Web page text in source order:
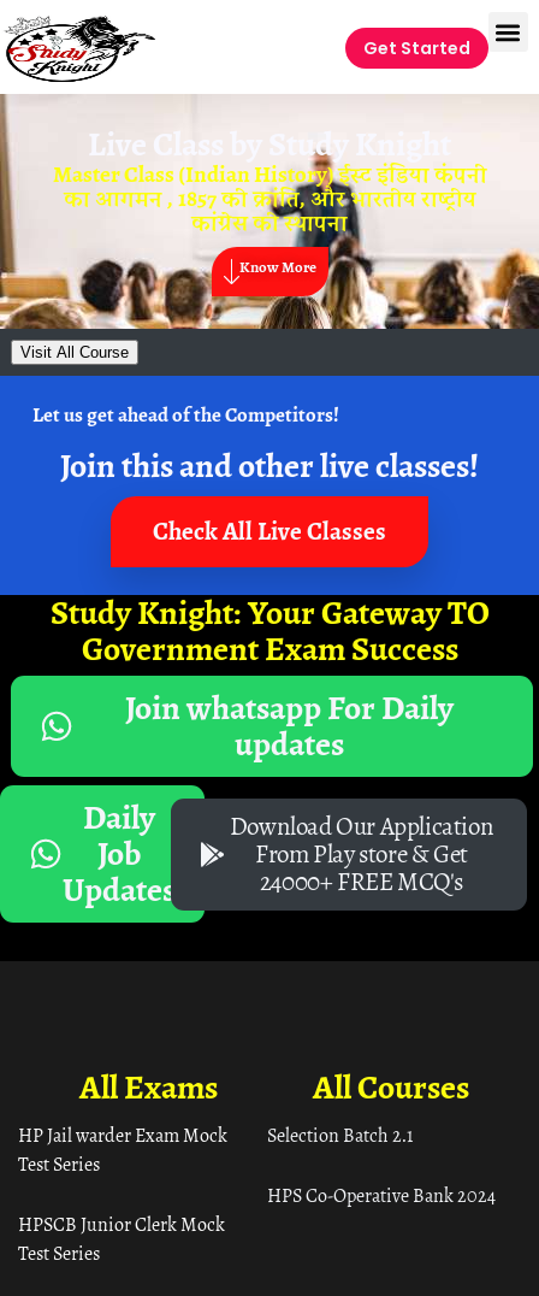
Get Started
Live Class by Study Knight
Master Class (Indian History) ईस्ट इंडिया कंपनी
का आगमन , 1857 की क्रांति, और भारतीय राष्ट्रीय
कांग्रेस की स्थापना
Know More
Visit All Course
Let us get ahead of the Competitors!
Join this and other live classes!
Check All Live Classes
Study Knight: Your Gateway TO
Government Exam Success
Join whatsapp For Daily
updates
Daily
Job
Updates
Download Our Application
From Play store & Get
24000+ FREE MCQ's
All Courses
Selection Batch 2.1
HPS Co-Operative Bank 2024
All Exams
HP Jail warder Exam Mock
Test Series
HPSCB Junior Clerk Mock
Test Series